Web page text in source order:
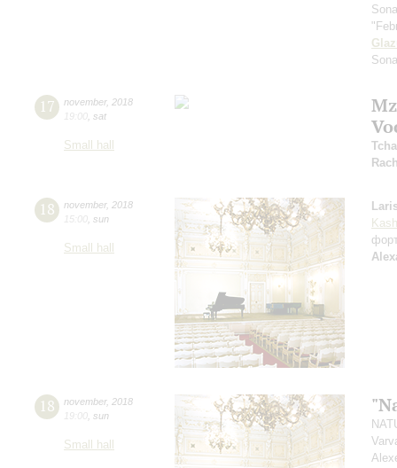
17 november, 2018
19:00 sat
Small hall
18 november, 2018
15:00 sun
Small hall
18 november, 2018
19:00 sun
Small hall